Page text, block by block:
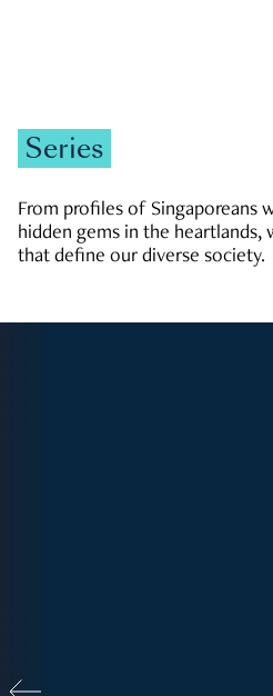
Series
From profiles of Singaporeans
hidden gems in the heartlands,
that define our diverse society.